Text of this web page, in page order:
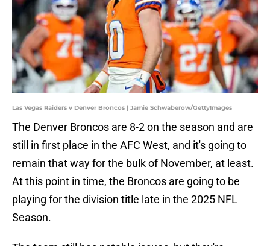
Las Vegas Raiders v Denver Broncos | Jamie Schwaberow/GettyImages
The Denver Broncos are 8-2 on the season and are
still in first place in the AFC West, and it's going to
remain that way for the bulk of November, at least.
At this point in time, the Broncos are going to be
playing for the division title late in the 2025 NFL
Season.